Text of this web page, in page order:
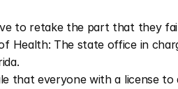
to retake the part that they
Health: The state office in
that everyone with a license